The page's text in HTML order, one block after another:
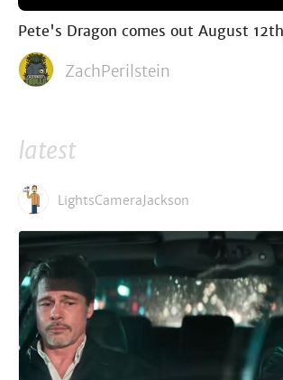
Pete's Dragon comes out August
ZachPerilstein
latest
LightsCameraJackson